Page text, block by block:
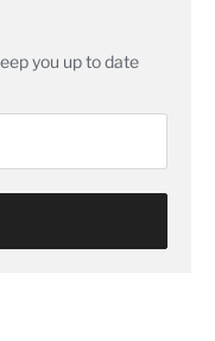
you up to date